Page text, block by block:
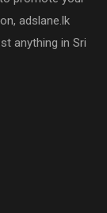
adslane.lk
anything in Sri